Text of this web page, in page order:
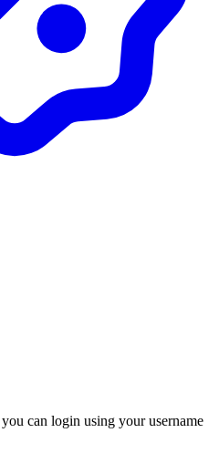
can login using your username